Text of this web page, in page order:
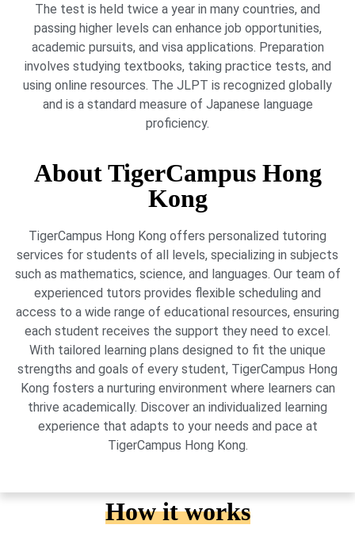
The test is held twice a year in many countries, and
passing higher levels can enhance job opportunities,
academic pursuits, and visa applications. Preparation
involves studying textbooks, taking practice tests, and
using online resources. The JLPT is recognized globally
and is a standard measure of Japanese language
proficiency.
About TigerCampus Hong
Kong
TigerCampus Hong Kong offers personalized tutoring
services for students of all levels, specializing in subjects
such as mathematics, science, and languages. Our team of
experienced tutors provides flexible scheduling and
access to a wide range of educational resources, ensuring
each student receives the support they need to excel.
With tailored learning plans designed to fit the unique
strengths and goals of every student, TigerCampus Hong
Kong fosters a nurturing environment where learners can
thrive academically. Discover an individualized learning
experience that adapts to your needs and pace at
TigerCampus Hong Kong.
How it works